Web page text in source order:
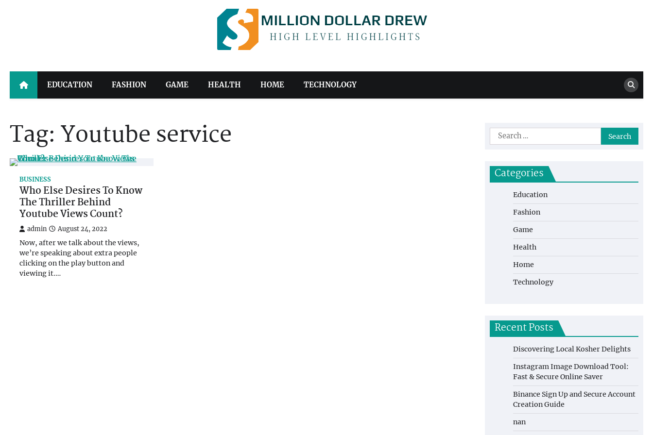
Drew
EDUCATION FASHION GAME HEALTH HOME TECHNOLOGY
Tag:Youtube service
BUSINESS
Who Else Desires To Know
The Thriller Behind
Youtube Views Count?
admin August 24, 2022
Now, after we talk about the views,
we’re speaking about extra people
clicking on the play button and
viewing it.…
Search
for:
Categories
Education
Fashion
Game
Health
Home
Technology
Recent Posts
Discovering Local Kosher Delights
Instagram Image Download Tool:
Fast & Secure Online Saver
Binance Sign Up and Secure Account
Creation Guide
nan